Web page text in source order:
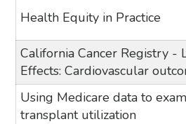
Health Equity in Practice
California Cancer Registry -
Effects: Cardiovascular
Using Medicare data to
transplant utilization